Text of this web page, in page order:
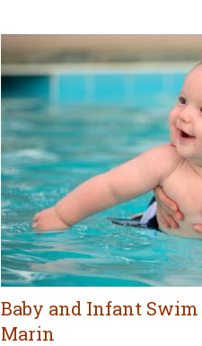
Baby and Infant Swim
Marin